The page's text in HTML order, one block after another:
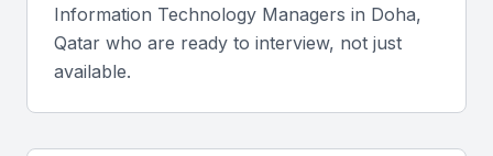
Access to international talent
Opportunities for career growth
Information Technology Managers in Doha,
Qatar who are ready to interview, not just
available.